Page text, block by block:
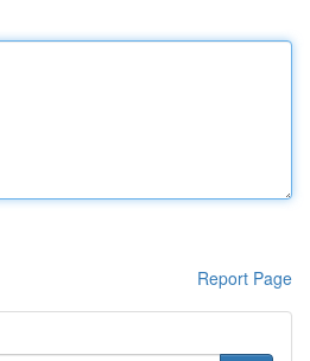
Report Page